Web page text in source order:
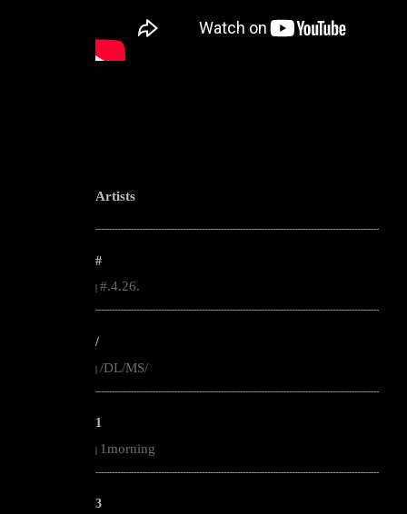
Artists
--------------------------------------------------------------------------------------------------------
#
#.4.26.
--------------------------------------------------------------------------------------------------------
/
| /DL/MS/
--------------------------------------------------------------------------------------------------------
1
| 1morning
--------------------------------------------------------------------------------------------------------
3